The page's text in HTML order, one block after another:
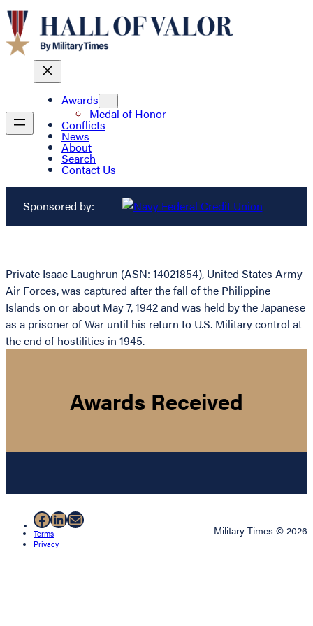
Awards
Medal of Honor
Conflicts
News
About
Search
Contact Us
Sponsored by:
Private Isaac Laughrun (ASN: 14021854), United States Army
Air Forces, was captured after the fall of the Philippine
Islands on or about May 7, 1942 and was held by the Japanese
as a prisoner of War until his return to U.S. Military control at
the end of hostilities in 1945.
Awards Received
Facebook
LinkedIn
Mail
Terms
Privacy
Military Times © 2026